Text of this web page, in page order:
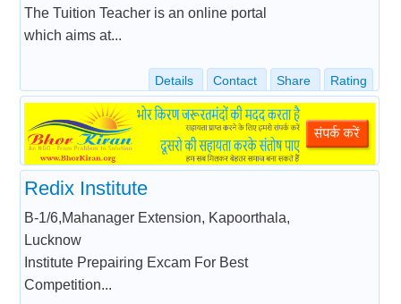
The Tuition Teacher is an online portal
which aims at...
Details Contact Share Rating
Redix Institute
B-1/6,Mahanager Extension, Kapoorthala,
Lucknow
Institute Prepairing Excam For Best
Competition...